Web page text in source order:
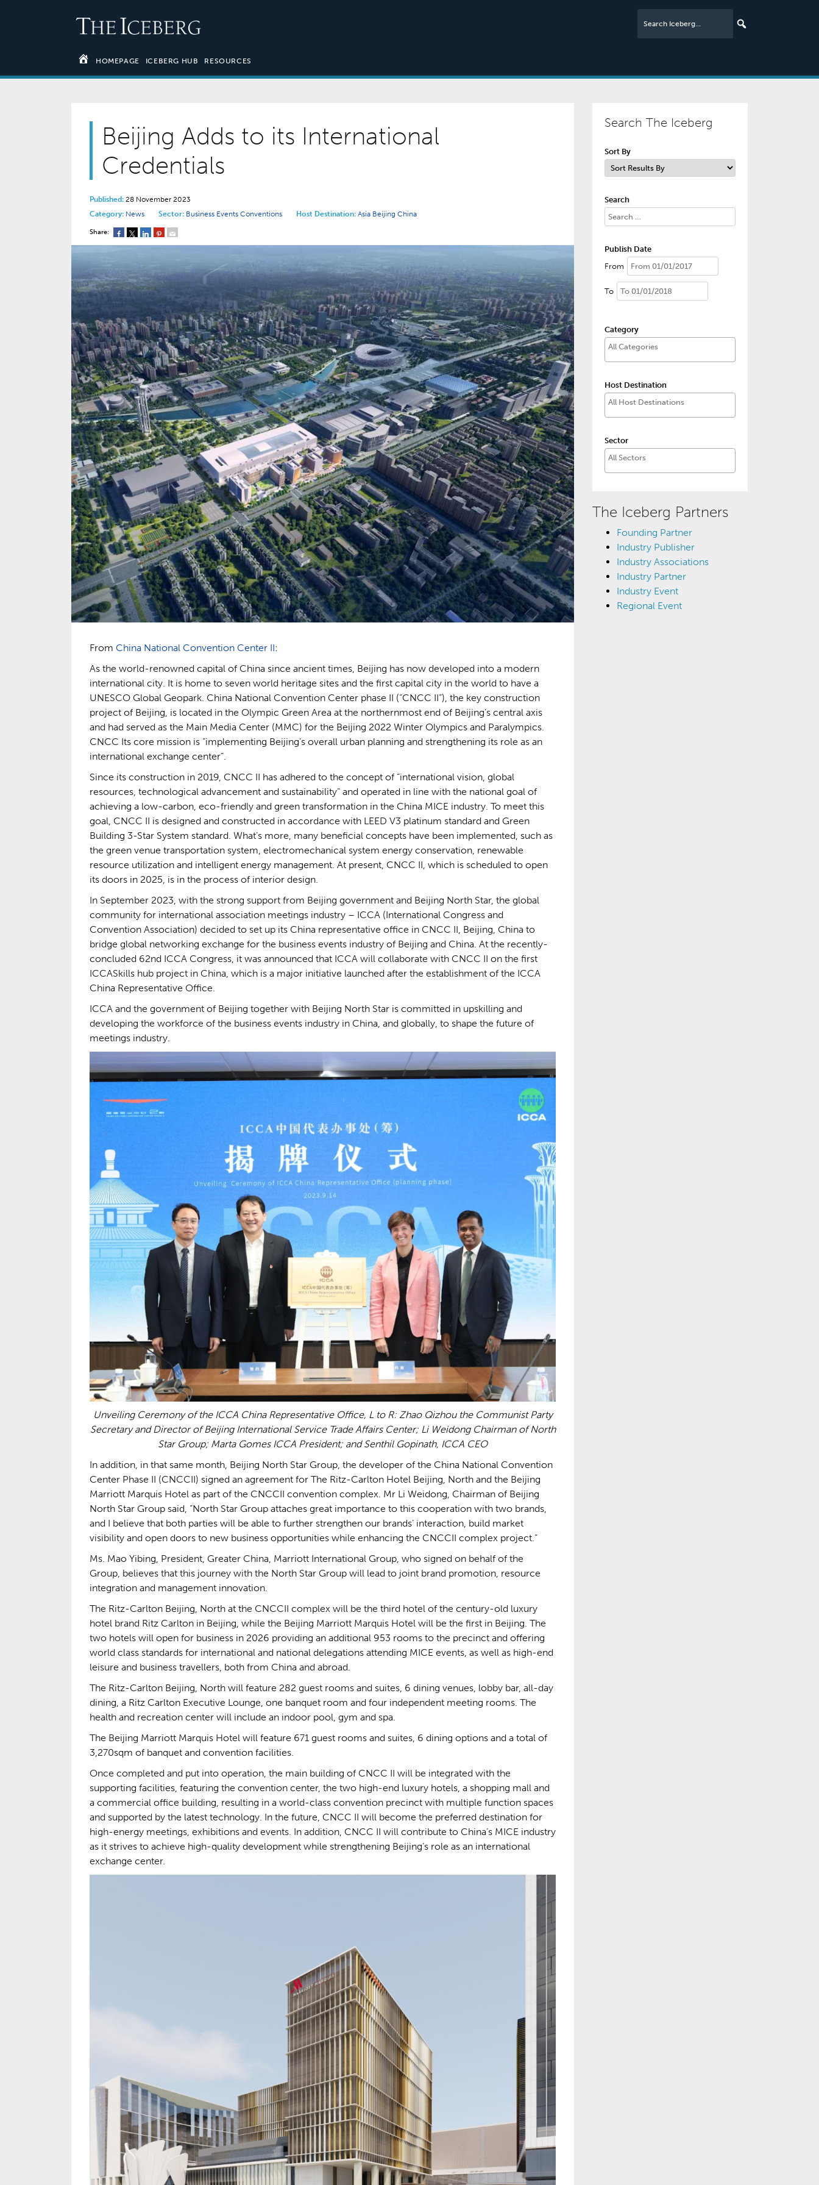
HOMEPAGE ICEBERG HUB RESOURCES
Beijing Adds to its International
Credentials
Published: 28 November 2023
Category: News Sector: Business Events Conventions Host Destination: Asia Beijing China
Share:
From China National Convention Center II:
As the world-renowned capital of China since ancient times, Beijing has now developed into a modern
international city. It is home to seven world heritage sites and the first capital city in the world to have a
UNESCO Global Geopark. China National Convention Center phase II (“CNCC II”), the key construction
project of Beijing, is located in the Olympic Green Area at the northernmost end of Beijing’s central axis
and had served as the Main Media Center (MMC) for the Beijing 2022 Winter Olympics and Paralympics.
CNCC Its core mission is “implementing Beijing’s overall urban planning and strengthening its role as an
international exchange center”.
Since its construction in 2019, CNCC II has adhered to the concept of “international vision, global
resources, technological advancement and sustainability” and operated in line with the national goal of
achieving a low-carbon, eco-friendly and green transformation in the China MICE industry. To meet this
goal, CNCC II is designed and constructed in accordance with LEED V3 platinum standard and Green
Building 3-Star System standard. What’s more, many beneficial concepts have been implemented, such as
the green venue transportation system, electromechanical system energy conservation, renewable
resource utilization and intelligent energy management. At present, CNCC II, which is scheduled to open
its doors in 2025, is in the process of interior design.
In September 2023, with the strong support from Beijing government and Beijing North Star, the global
community for international association meetings industry – ICCA (International Congress and
Convention Association) decided to set up its China representative office in CNCC II, Beijing, China to
bridge global networking exchange for the business events industry of Beijing and China. At the recently-
concluded 62nd ICCA Congress, it was announced that ICCA will collaborate with CNCC II on the first
ICCASkills hub project in China, which is a major initiative launched after the establishment of the ICCA
China Representative Office.
ICCA and the government of Beijing together with Beijing North Star is committed in upskilling and
developing the workforce of the business events industry in China, and globally, to shape the future of
meetings industry.
Unveiling Ceremony of the ICCA China Representative Office, L to R: Zhao Qizhou the Communist Party
Secretary and Director of Beijing International Service Trade Affairs Center; Li Weidong Chairman of North
Star Group; Marta Gomes ICCA President; and Senthil Gopinath, ICCA CEO
In addition, in that same month, Beijing North Star Group, the developer of the China National Convention
Center Phase II (CNCCII) signed an agreement for The Ritz-Carlton Hotel Beijing, North and the Beijing
Marriott Marquis Hotel as part of the CNCCII convention complex. Mr Li Weidong, Chairman of Beijing
North Star Group said, “North Star Group attaches great importance to this cooperation with two brands,
and I believe that both parties will be able to further strengthen our brands’ interaction, build market
visibility and open doors to new business opportunities while enhancing the CNCCII complex project.”
Ms. Mao Yibing, President, Greater China, Marriott International Group, who signed on behalf of the
Group, believes that this journey with the North Star Group will lead to joint brand promotion, resource
integration and management innovation.
The Ritz-Carlton Beijing, North at the CNCCII complex will be the third hotel of the century-old luxury
hotel brand Ritz Carlton in Beijing, while the Beijing Marriott Marquis Hotel will be the first in Beijing. The
two hotels will open for business in 2026 providing an additional 953 rooms to the precinct and offering
world class standards for international and national delegations attending MICE events, as well as high-end
leisure and business travellers, both from China and abroad.
The Ritz-Carlton Beijing, North will feature 282 guest rooms and suites, 6 dining venues, lobby bar, all-day
dining, a Ritz Carlton Executive Lounge, one banquet room and four independent meeting rooms. The
health and recreation center will include an indoor pool, gym and spa.
The Beijing Marriott Marquis Hotel will feature 671 guest rooms and suites, 6 dining options and a total of
3,270sqm of banquet and convention facilities.
Once completed and put into operation, the main building of CNCC II will be integrated with the
supporting facilities, featuring the convention center, the two high-end luxury hotels, a shopping mall and
a commercial office building, resulting in a world-class convention precinct with multiple function spaces
and supported by the latest technology. In the future, CNCC II will become the preferred destination for
high-energy meetings, exhibitions and events. In addition, CNCC II will contribute to China’s MICE industry
as it strives to achieve high-quality development while strengthening Beijing’s role as an international
exchange center.
Search The Iceberg
Sort By
Search
Publish Date
From
To
Category
Host Destination
Sector
The Iceberg Partners
Founding Partner
Industry Publisher
Industry Associations
Industry Partner
Industry Event
Regional Event